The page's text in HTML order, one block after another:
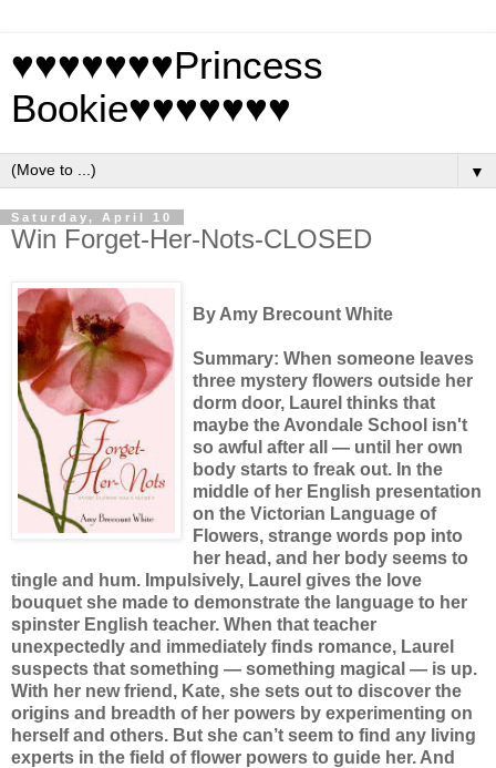
♥♥♥♥♥♥♥Princess
Bookie♥♥♥♥♥♥♥
▼
Saturday, April 10
Win Forget-Her-Nots-CLOSED
By Amy Brecount White
Summary: When someone leaves
three mystery flowers outside her
dorm door, Laurel thinks that
maybe the Avondale School isn't
so awful after all — until her own
body starts to freak out. In the
middle of her English presentation
on the Victorian Language of
Flowers, strange words pop into
her head, and her body seems to
tingle and hum. Impulsively, Laurel gives the love
bouquet she made to demonstrate the language to her
spinster English teacher. When that teacher
unexpectedly and immediately finds romance, Laurel
suspects that something — something magical — is up.
With her new friend, Kate, she sets out to discover the
origins and breadth of her powers by experimenting on
herself and others. But she can’t seem to find any living
experts in the field of flower powers to guide her. And